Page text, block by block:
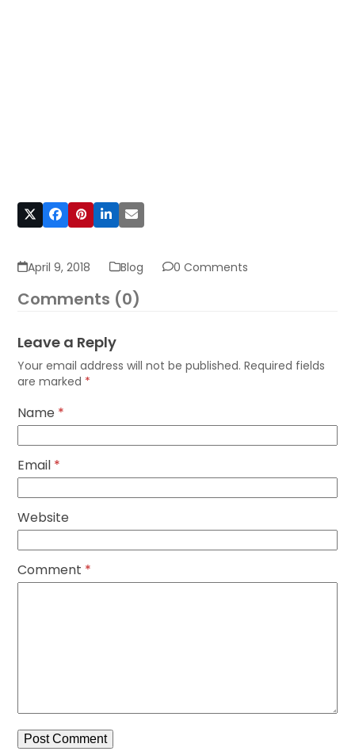
April 9, 2018 Blog 0 Comments
Comments (0)
Leave a Reply
Your email address will not be published. Required fields
are marked *
Name *
Email *
Website
Comment *